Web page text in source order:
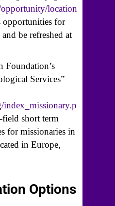
location
opportunities for
be refreshed at
Foundation’s
Services”
short term
for missionaries in
in Europe,
Options